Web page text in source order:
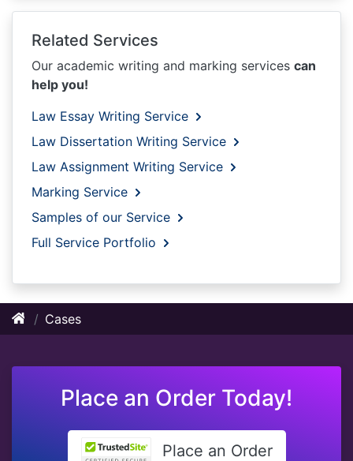
Related Services
Our academic writing and marking services can
help you!
Law Essay Writing Service
Law Dissertation Writing Service
Law Assignment Writing Service
Marking Service
Samples of our Service
Full Service Portfolio
Cases
Place an Order Today!
Place an Order